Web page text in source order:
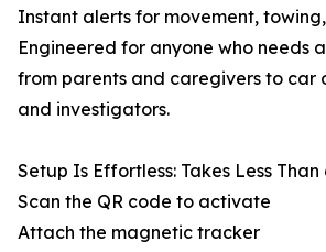
Instant alerts for movement,
Engineered for anyone who needs
from parents and caregivers to car
and investigators.
Setup Is Effortless: Takes Less Than
Scan the QR code to activate
Attach the magnetic tracker